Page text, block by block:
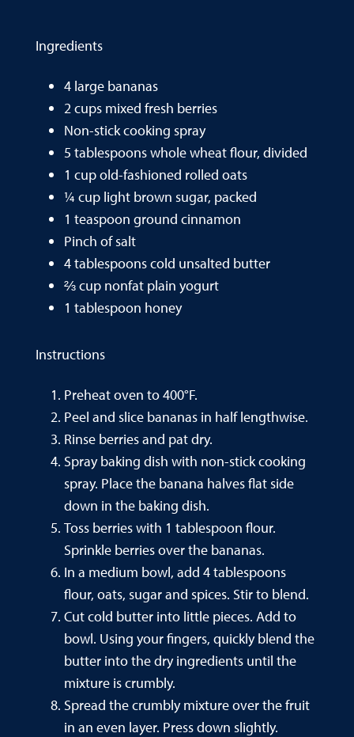
Ingredients
4 large bananas
2 cups mixed fresh berries
Non-stick cooking spray
5 tablespoons whole wheat flour, divided
1 cup old-fashioned rolled oats
¼ cup light brown sugar, packed
1 teaspoon ground cinnamon
Pinch of salt
4 tablespoons cold unsalted butter
⅔ cup nonfat plain yogurt
1 tablespoon honey
Instructions
Preheat oven to 400°F.
Peel and slice bananas in half lengthwise.
Rinse berries and pat dry.
Spray baking dish with non-stick cooking
spray. Place the banana halves flat side
down in the baking dish.
Toss berries with 1 tablespoon flour.
Sprinkle berries over the bananas.
In a medium bowl, add 4 tablespoons
flour, oats, sugar and spices. Stir to blend.
Cut cold butter into little pieces. Add to
bowl. Using your fingers, quickly blend the
butter into the dry ingredients until the
mixture is crumbly.
Spread the crumbly mixture over the fruit
in an even layer. Press down slightly.